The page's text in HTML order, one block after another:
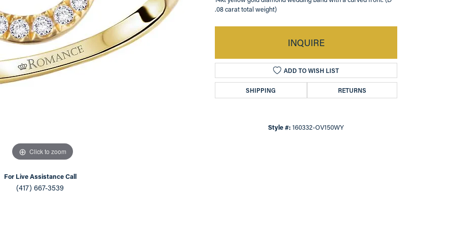
Appointment
Rings Natural vs. Lab Grown Diamonds
Click to zoom
For Live Assistance Call
(417) 667-3539
.08 carat total weight)
INQUIRE
ADD TO WISH LIST
SHIPPING RETURNS
Style #: 160332-OV150WY